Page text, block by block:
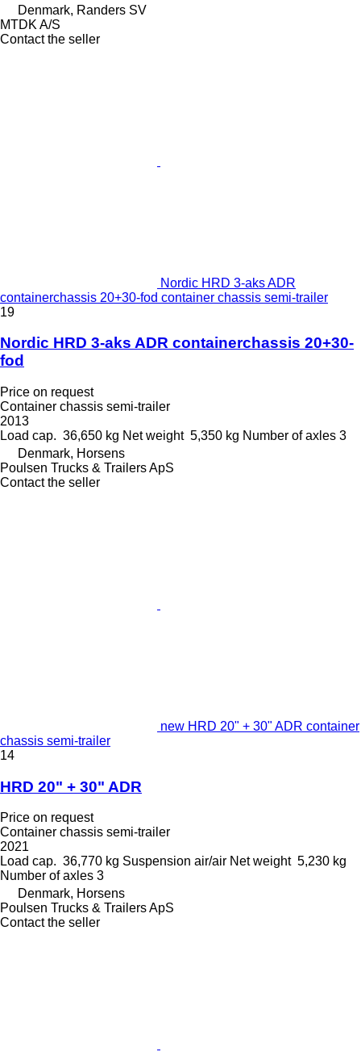
Denmark, Randers SV
MTDK A/S
Contact the seller
Nordic HRD 3-aks ADR
containerchassis 20+30-fod container chassis semi-trailer
19
Nordic HRD 3-aks ADR containerchassis 20+30-
fod
Price on request
Container chassis semi-trailer
2013
Load cap. 36,650 kg Net weight 5,350 kg Number of axles 3
Denmark, Horsens
Poulsen Trucks & Trailers ApS
Contact the seller
new HRD 20" + 30" ADR container
chassis semi-trailer
14
HRD 20" + 30" ADR
Price on request
Container chassis semi-trailer
2021
Load cap. 36,770 kg Suspension air/air Net weight 5,230 kg
Number of axles 3
Denmark, Horsens
Poulsen Trucks & Trailers ApS
Contact the seller